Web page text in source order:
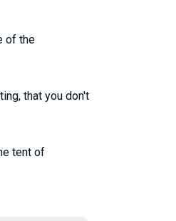
of the
that you don't
tent of